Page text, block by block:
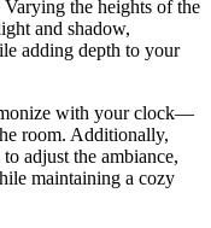
the heights of the
and shadow,
adding depth to your
with your clock—
room. Additionally,
adjust the ambiance,
maintaining a cozy